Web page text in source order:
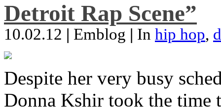
Detroit Rap Scene”
10.02.12 | Emblog | In hip hop,
Despite her very busy
Donna Kshir took the